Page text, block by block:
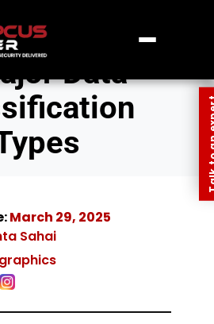
Data
March 29, 2025
Sahai
Talk